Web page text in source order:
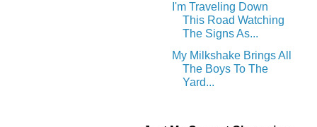
I'm Traveling Down
This Road Watching
The Signs As...
My Milkshake Brings All
The Boys To The
Yard...